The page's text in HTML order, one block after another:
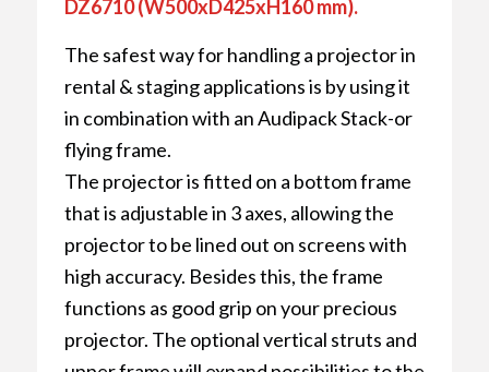
DZ6710 (W500xD425xH160 mm).
The safest way for handling a projector in
rental & staging applications is by using it
in combination with an Audipack Stack-or
flying frame.
The projector is fitted on a bottom frame
that is adjustable in 3 axes, allowing the
projector to be lined out on screens with
high accuracy. Besides this, the frame
functions as good grip on your precious
projector. The optional vertical struts and